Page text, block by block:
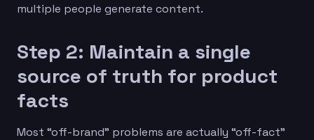
multiple people generate content.
Step 2: Maintain a single
source of truth for product
facts
Most “off-brand” problems are actually “off-fact”